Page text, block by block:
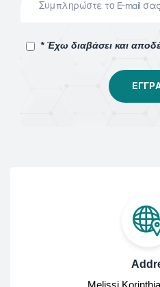
* Έχω διαβάσει και
Melissi